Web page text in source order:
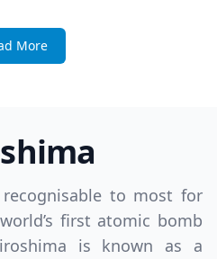
More
to most for
first atomic bomb
is known as a